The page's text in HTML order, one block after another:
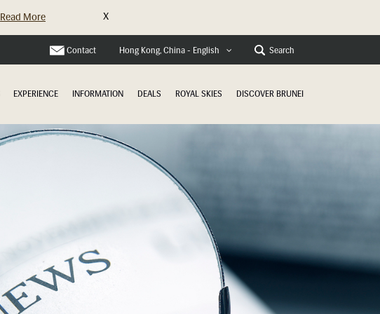
Read More X
Contact Hong Kong, China - English Search
EXPERIENCE INFORMATION DEALS ROYAL SKIES DISCOVER BRUNEI